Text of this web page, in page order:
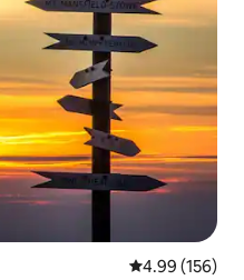
4.99 out of 5
4.99 (156)